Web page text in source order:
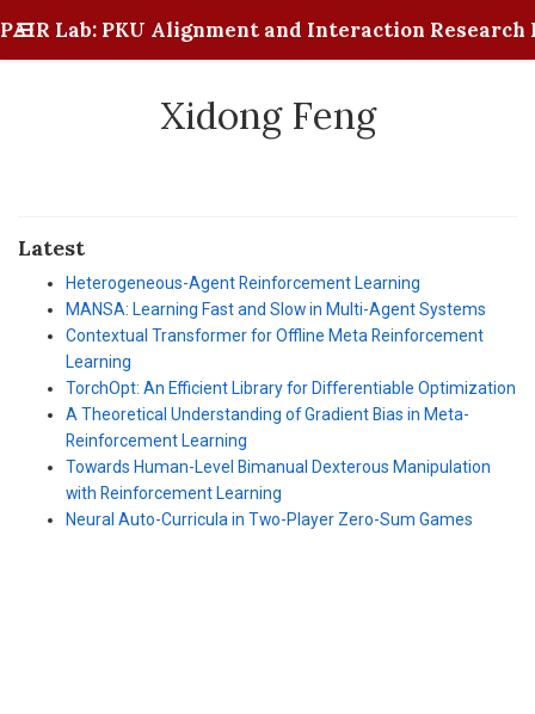
PAIR Lab: PKU Alignment and Interaction Research
Xidong Feng
Latest
Heterogeneous-Agent Reinforcement Learning
MANSA: Learning Fast and Slow in Multi-Agent Systems
Contextual Transformer for Offline Meta Reinforcement
Learning
TorchOpt: An Efficient Library for Differentiable Optimization
A Theoretical Understanding of Gradient Bias in Meta-
Reinforcement Learning
Towards Human-Level Bimanual Dexterous Manipulation
with Reinforcement Learning
Neural Auto-Curricula in Two-Player Zero-Sum Games